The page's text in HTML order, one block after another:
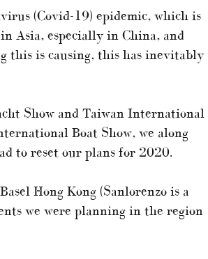
(Covid-19) epidemic, which is
Asia, especially in China, and
this is causing, this has inevitably
Show and Taiwan International
Boat Show, we along
to reset our plans for 2020.
Hong Kong (Sanlorenzo is a
we were planning in the region